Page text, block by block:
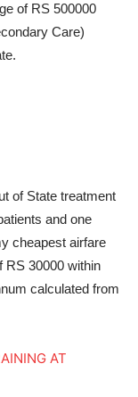
of RS 500000
Care)
of State treatment
and one
cheapest airfare
RS 30000 within
calculated from
AT